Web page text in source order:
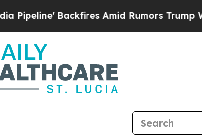
Amid Rumors Trump Will cut Pirro